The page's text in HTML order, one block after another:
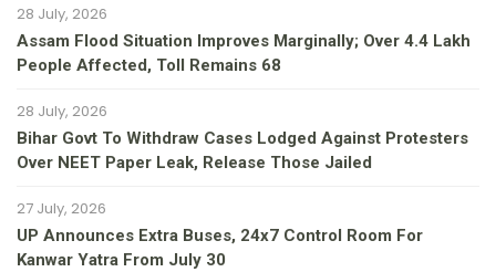
28 July, 2026
Assam Flood Situation Improves Marginally; Over 4.4 Lakh
People Affected, Toll Remains 68
28 July, 2026
Bihar Govt To Withdraw Cases Lodged Against Protesters
Over NEET Paper Leak, Release Those Jailed
27 July, 2026
UP Announces Extra Buses, 24x7 Control Room For
Kanwar Yatra From July 30